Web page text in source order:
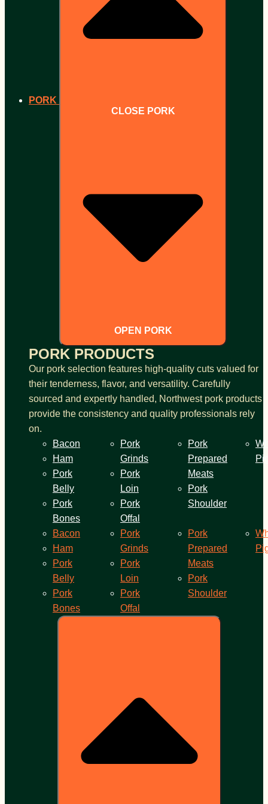
PORK
CLOSE PORK
OPEN PORK
PORK PRODUCTS
Our pork selection features high-quality cuts valued for
their tenderness, flavor, and versatility. Carefully
sourced and expertly handled, Northwest pork products
provide the consistency and quality professionals rely
on.
Bacon
Ham
Pork
Belly
Pork
Bones
Pork
Grinds
Pork
Loin
Pork
Offal
Pork
Prepared
Meats
Pork
Shoulder
Bacon
Ham
Pork
Belly
Pork
Bones
Pork
Grinds
Pork
Loin
Pork
Offal
Pork
Prepared
Meats
Pork
Shoulder